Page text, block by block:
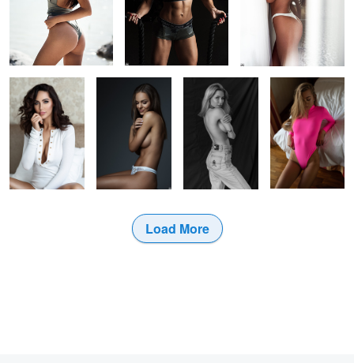
Bw Portrait Glamour
Load More